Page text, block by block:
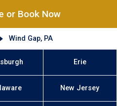
or Book Now
Wind Gap, PA
Erie
New Jersey